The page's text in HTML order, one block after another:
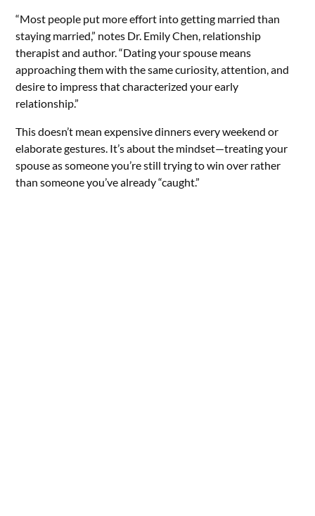
“Most people put more effort into getting married than
staying married,” notes Dr. Emily Chen, relationship
therapist and author. “Dating your spouse means
approaching them with the same curiosity, attention, and
desire to impress that characterized your early
relationship.”
This doesn’t mean expensive dinners every weekend or
elaborate gestures. It’s about the mindset—treating your
spouse as someone you’re still trying to win over rather
than someone you’ve already “caught.”